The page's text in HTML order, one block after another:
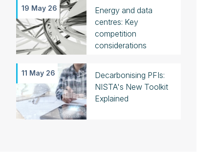
19 May 26
Energy and data
centres: Key
competition
considerations
11 May 26
Decarbonising PFIs:
NISTA's New Toolkit
Explained